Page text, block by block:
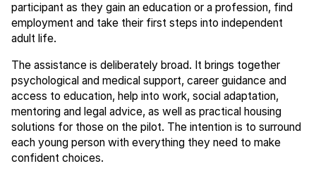
participant as they gain an education or a profession, find
employment and take their first steps into independent
adult life.
The assistance is deliberately broad. It brings together
psychological and medical support, career guidance and
access to education, help into work, social adaptation,
mentoring and legal advice, as well as practical housing
solutions for those on the pilot. The intention is to surround
each young person with everything they need to make
confident choices.